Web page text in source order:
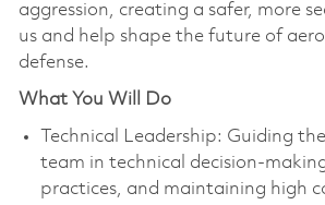
aggression, creating a safer, more
us and help shape the future of
defense.
What You Will Do
Technical Leadership: Guiding
team in technical decision-
practices, and maintaining high